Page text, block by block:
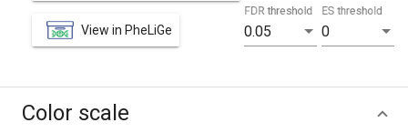
View in PheLiGe 0.05
FDR threshold
0
ES threshold
Color scale